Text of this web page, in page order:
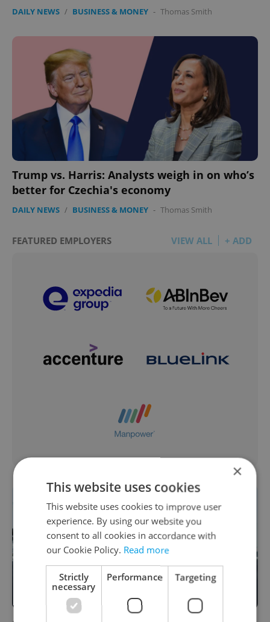
DAILY NEWS / BUSINESS & MONEY - Thomas Smith
Trump vs. Harris: Analysts weigh in on who’s
better for Czechia's economy
DAILY NEWS / BUSINESS & MONEY - Thomas Smith
FEATURED EMPLOYERS VIEW ALL + ADD
×
This website uses cookies
This website uses cookies to improve user
experience. By using our website you
consent to all cookies in accordance with
our Cookie Policy. Read more
Strictly
necessary
Performance Targeting